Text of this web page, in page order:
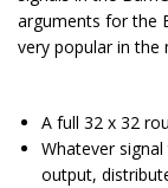
arguments for the
very popular in the
A full 32 x 32
Whatever
output,